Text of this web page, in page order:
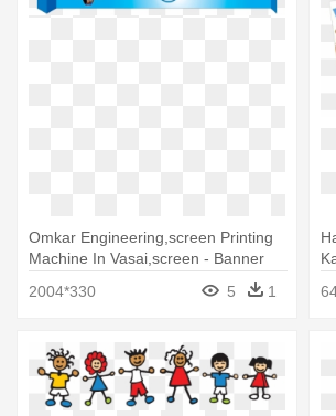
Omkar Engineering,screen Printing
Machine In Vasai,screen - Banner
2004*330 5 1